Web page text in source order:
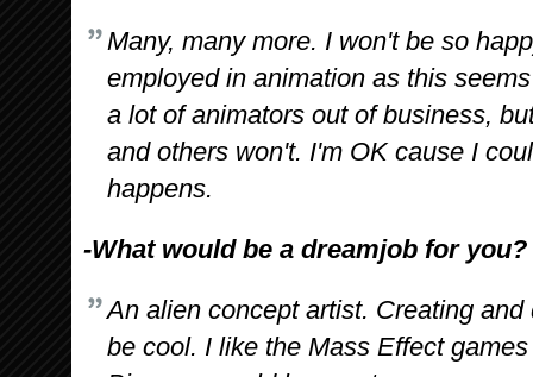
Many, many more. I won't be so
employed in animation as this
a lot of animators out of business,
and others won't. I'm OK cause I
happens.
-What would be a dreamjob for you?
An alien concept artist. Creating
be cool. I like the Mass Effect